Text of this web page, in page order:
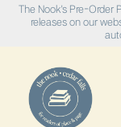
The Nook's Pre-Order
releases on our